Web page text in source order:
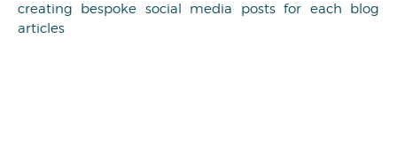
creating bespoke social media posts for each blog
articles